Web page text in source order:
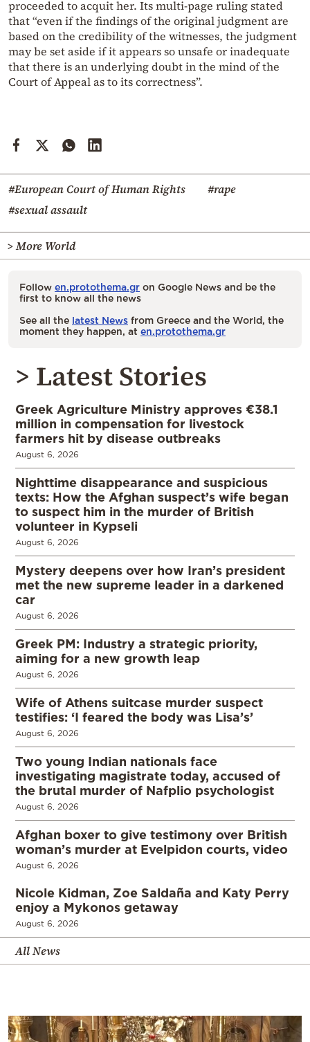
proceeded to acquit her. Its multi-page ruling stated
that “even if the findings of the original judgment are
based on the credibility of the witnesses, the judgment
may be set aside if it appears so unsafe or inadequate
that there is an underlying doubt in the mind of the
Court of Appeal as to its correctness”.
#European Court of Human Rights
#rape
#sexual assault
> More World
Follow en.protothema.gr on Google News and be the
first to know all the news
See all the latest News from Greece and the World, the
moment they happen, at en.protothema.gr
> Latest Stories
Greek Agriculture Ministry approves €38.1
million in compensation for livestock
farmers hit by disease outbreaks
August 6, 2026
Nighttime disappearance and suspicious
texts: How the Afghan suspect’s wife began
to suspect him in the murder of British
volunteer in Kypseli
August 6, 2026
Mystery deepens over how Iran’s president
met the new supreme leader in a darkened
car
August 6, 2026
Greek PM: Industry a strategic priority,
aiming for a new growth leap
August 6, 2026
Wife of Athens suitcase murder suspect
testifies: ‘I feared the body was Lisa’s’
August 6, 2026
Two young Indian nationals face
investigating magistrate today, accused of
the brutal murder of Nafplio psychologist
August 6, 2026
Afghan boxer to give testimony over British
woman’s murder at Evelpidon courts, video
August 6, 2026
Nicole Kidman, Zoe Saldaña and Katy Perry
enjoy a Mykonos getaway
August 6, 2026
All News